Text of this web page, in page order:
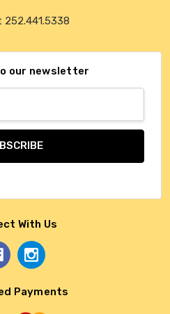
252.441.5338
our newsletter
With Us
Payments